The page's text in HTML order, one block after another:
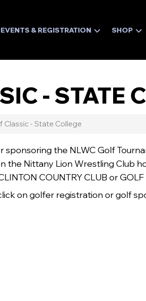
EVENTS & REGISTRATION SHOP
- STATE
Classic - State College
sponsoring the NLWC Golf
the Nittany Lion Wrestling Club
COUNTRY CLUB or GOLF
on golfer registration or golf